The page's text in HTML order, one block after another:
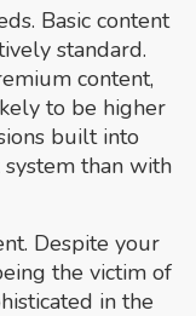
Basic content
standard.
content,
to be higher
built into
than with
Despite your
the victim of
in the